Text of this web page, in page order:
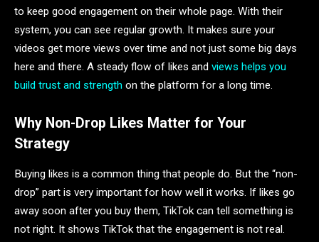
to keep good engagement on their whole page. With their
system, you can see regular growth. It makes sure your
videos get more views over time and not just some big days
here and there. A steady flow of likes and views helps you
build trust and strength on the platform for a long time.
Why Non-Drop Likes Matter for Your
Strategy
Buying likes is a common thing that people do. But the “non-
drop” part is very important for how well it works. If likes go
away soon after you buy them, TikTok can tell something is
not right. It shows TikTok that the engagement is not real.